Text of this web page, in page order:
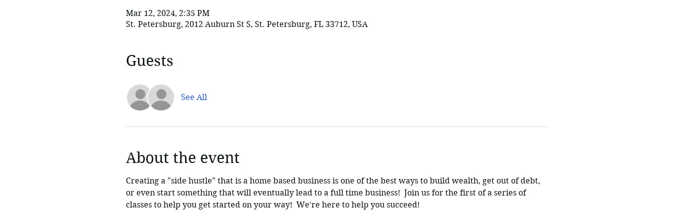
Mar 12, 2024, 2:35 PM
St. Petersburg, 2012 Auburn St S, St. Petersburg, FL 33712, USA
Guests
See All
About the event
Creating a "side hustle" that is a home based business is one of the best ways to build wealth, get out of debt,
or even start something that will eventually lead to a full time business!  Join us for the first of a series of
classes to help you get started on your way!  We're here to help you succeed!